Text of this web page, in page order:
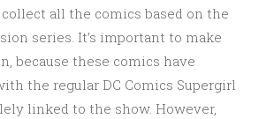
all the comics based on the
series. It’s important to make
because these comics have
the regular DC Comics Supergirl
linked to the show. However,